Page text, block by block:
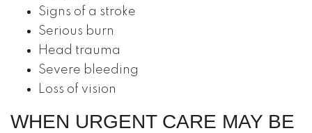
Signs of a stroke
Serious burn
Head trauma
Severe bleeding
Loss of vision
WHEN URGENT CARE MAY BE